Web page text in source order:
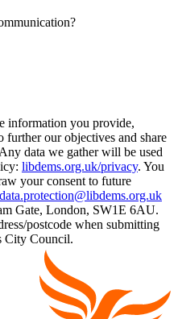
information you provide,
our objectives and share
data we gather will be used
libdems.org.uk/privacy. You
your consent to future
data.protection@libdems.org.uk
Gate, London, SW1E 6AU.
postcode when submitting
City Council.